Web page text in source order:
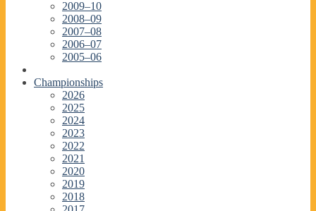
2009–10
2008–09
2007–08
2006–07
2005–06
Championships
2026
2025
2024
2023
2022
2021
2020
2019
2018